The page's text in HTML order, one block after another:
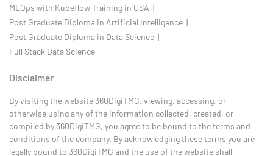
MLOps with Kubeflow Training in USA |
Post Graduate Diploma in Artificial Intelligence |
Post Graduate Diploma in Data Science |
Full Stack Data Science
Disclaimer
By visiting the website 360DigiTMG, viewing, accessing, or
otherwise using any of the information collected, created, or
compiled by 360DigiTMG, you agree to be bound to the terms and
conditions of the company. By acknowledging these terms you are
legally bound to 360DigiTMG and the use of the website shall